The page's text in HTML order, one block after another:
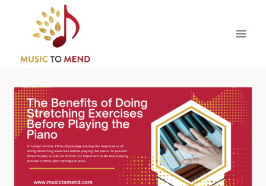
content